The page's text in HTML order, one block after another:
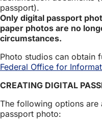
e
:
passport).
Only digital passport
paper photos are no
circumstances.
Photo studios can obtain
Federal Office for
CREATING DIGITAL
The following options
passport photo: